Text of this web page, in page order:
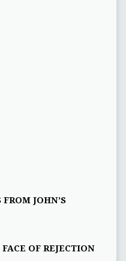
JOHN’S
OF REJECTION